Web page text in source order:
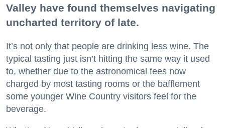
Valley have found themselves navigating
uncharted territory of late.
It’s not only that people are drinking less wine. The
typical tasting just isn’t hitting the same way it used
to, whether due to the astronomical fees now
charged by most tasting rooms or the bafflement
some younger Wine Country visitors feel for the
beverage.